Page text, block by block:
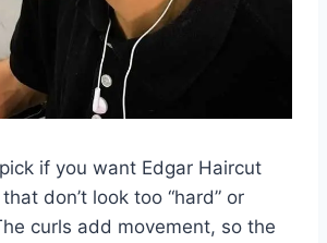
if you want Edgar Haircut
don’t look too “hard” or
curls add movement, so the